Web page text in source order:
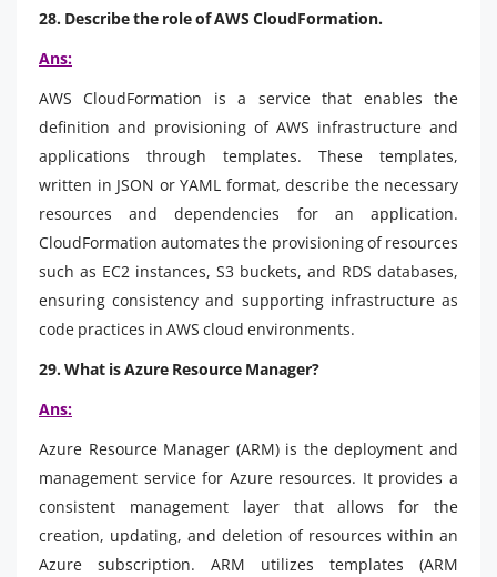
28. Describe the role of AWS CloudFormation.
Ans:
AWS CloudFormation is a service that enables the
definition and provisioning of AWS infrastructure and
applications through templates. These templates,
written in JSON or YAML format, describe the necessary
resources and dependencies for an application.
CloudFormation automates the provisioning of resources
such as EC2 instances, S3 buckets, and RDS databases,
ensuring consistency and supporting infrastructure as
code practices in AWS cloud environments.
29. What is Azure Resource Manager?
Ans:
Azure Resource Manager (ARM) is the deployment and
management service for Azure resources. It provides a
consistent management layer that allows for the
creation, updating, and deletion of resources within an
Azure subscription. ARM utilizes templates (ARM